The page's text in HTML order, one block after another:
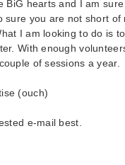
BiG hearts and I am
sure you are not short
I am looking to do is
With enough
of sessions a year.
(ouch)
e-mail best.